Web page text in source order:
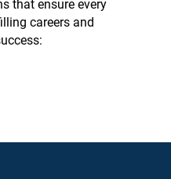
that ensure every
careers and